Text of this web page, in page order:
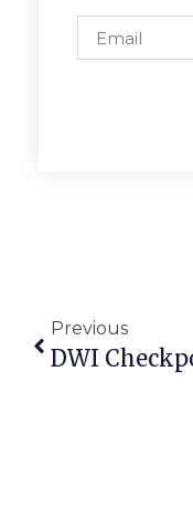
Previous